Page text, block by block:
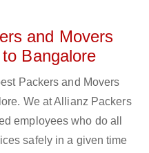
and Movers
Bangalore
Packers and Movers
We at Allianz Packers
employees who do all
safely in a given time